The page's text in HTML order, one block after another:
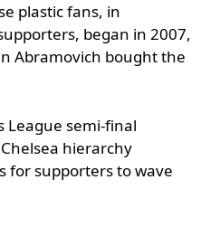
plastic fans, in
began in 2007,
Abramovich bought the
League semi-final
hierarchy
for supporters to wave